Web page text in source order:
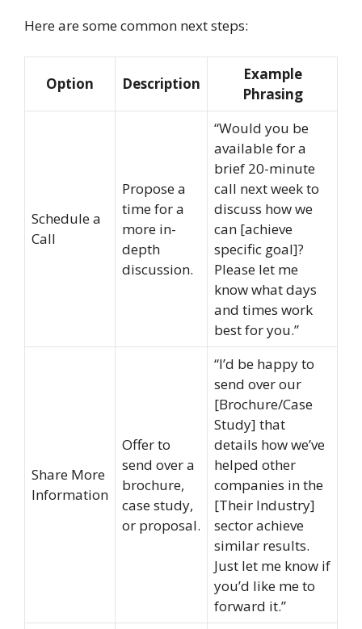
Here are some common next steps:
Option Description
Example
Phrasing
Schedule a
Call
Propose a
time for a
more in-
depth
discussion.
“Would you be
available for a
brief 20-minute
call next week to
discuss how we
can [achieve
specific goal]?
Please let me
know what days
and times work
best for you.”
Share More
Information
Offer to
send over a
brochure,
case study,
or proposal.
“I’d be happy to
send over our
[Brochure/Case
Study] that
details how we’ve
helped other
companies in the
[Their Industry]
sector achieve
similar results.
Just let me know if
you’d like me to
forward it.”